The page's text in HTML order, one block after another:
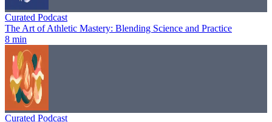
Curated Podcast
The Art of Athletic Mastery: Blending Science and Practice
8 min
Curated Podcast